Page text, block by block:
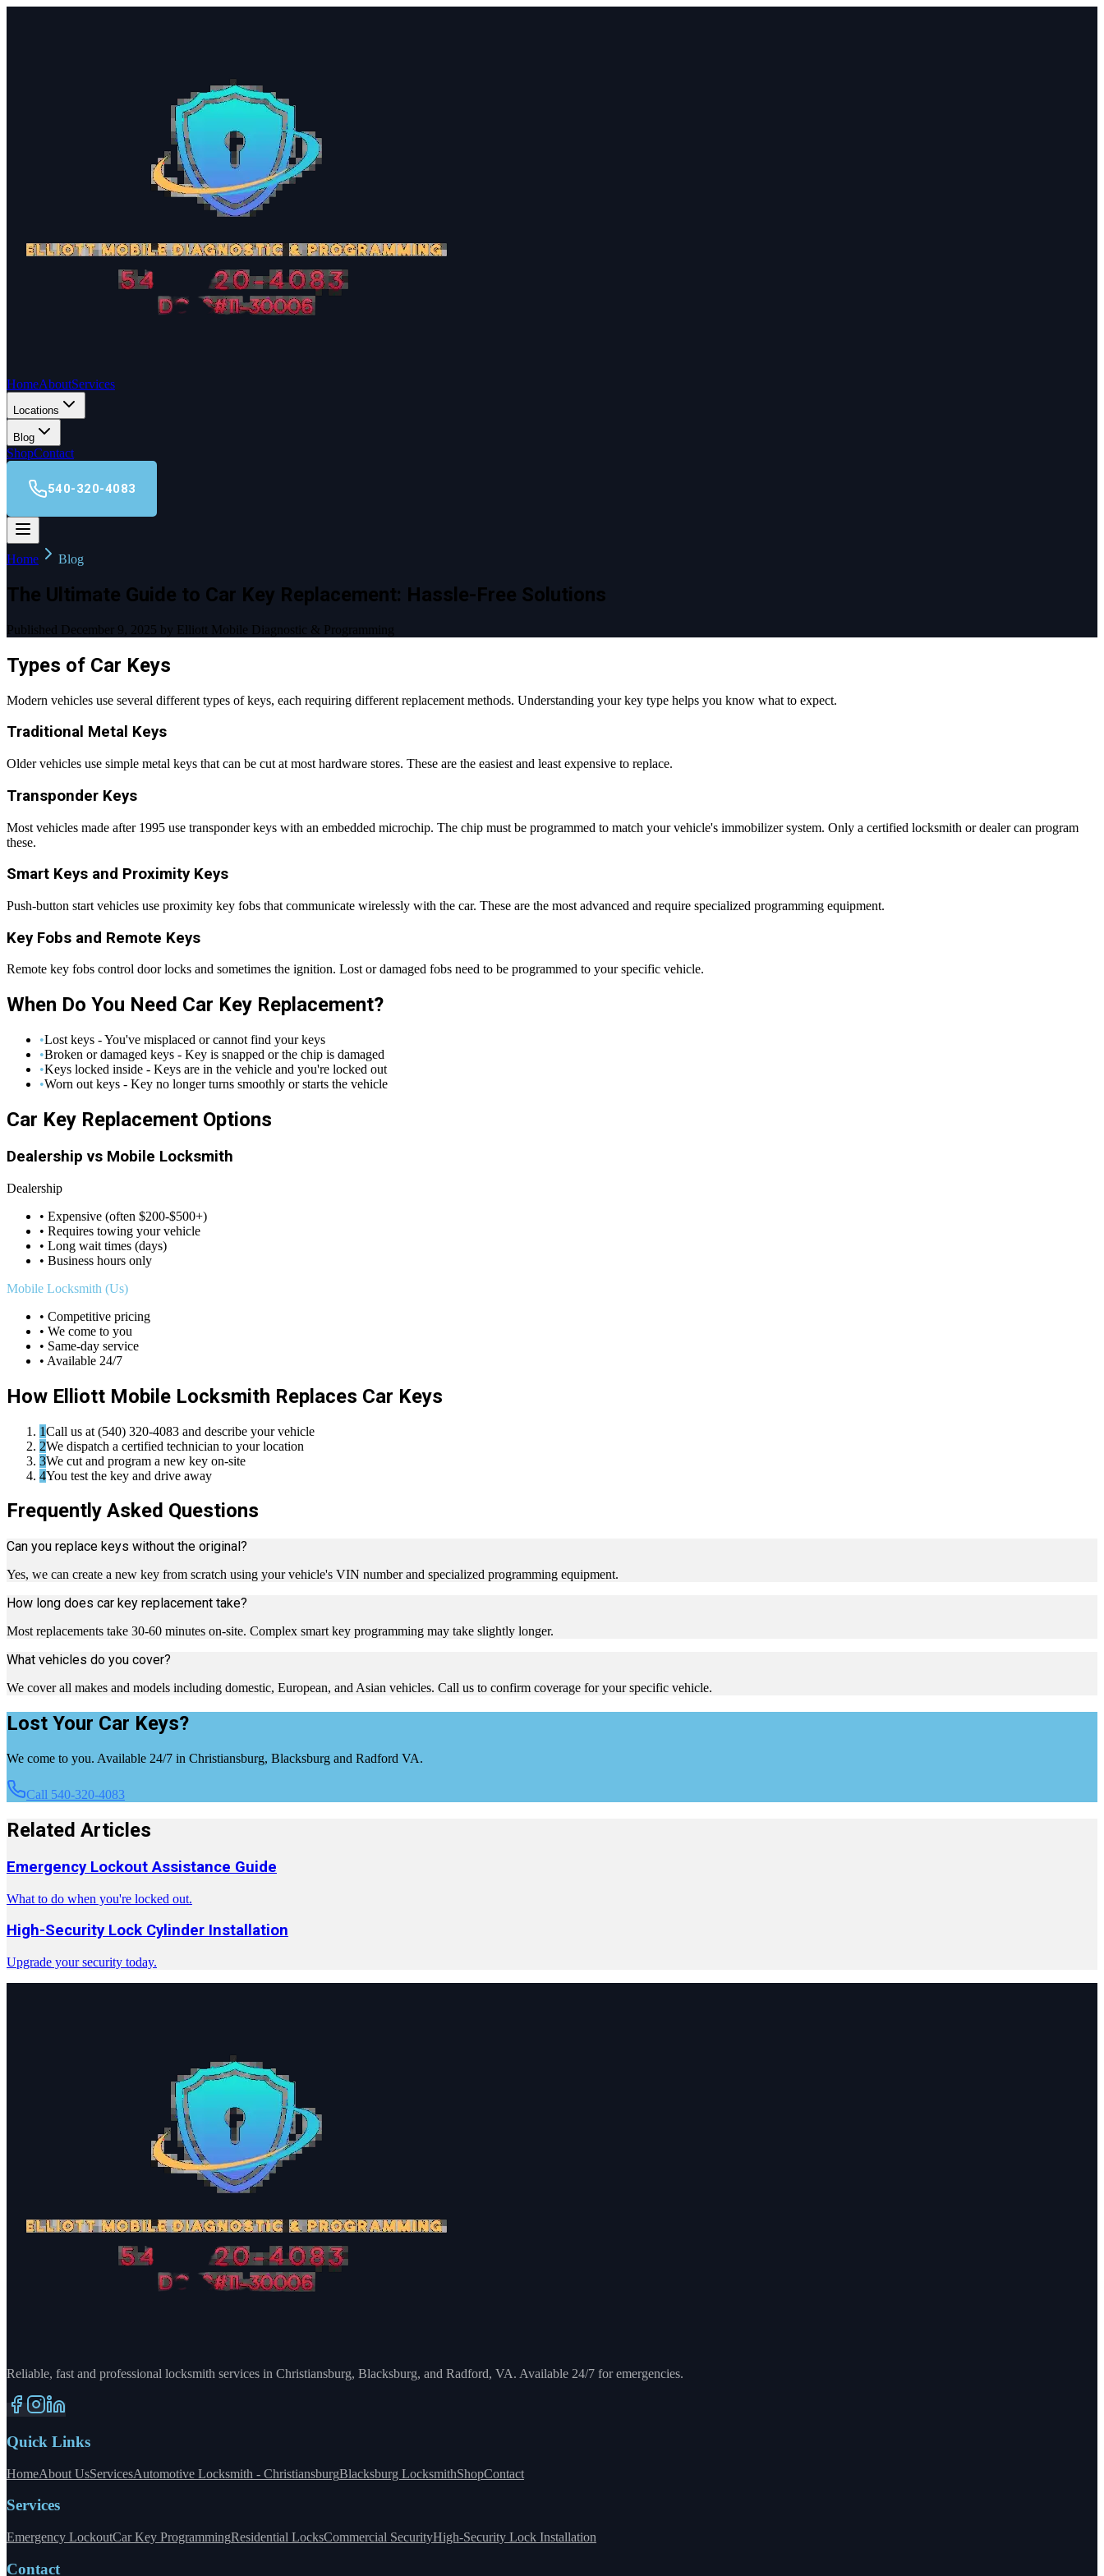
HomeAboutServices
Locations
Blog
ShopContact
540-320-4083
Home Blog
The Ultimate Guide to Car Key Replacement: Hassle-Free Solutions
Published December 9, 2025 by Elliott Mobile Diagnostic & Programming
Types of Car Keys
Modern vehicles use several different types of keys, each requiring different replacement methods. Understanding your key type helps you know what to expect.
Traditional Metal Keys
Older vehicles use simple metal keys that can be cut at most hardware stores. These are the easiest and least expensive to replace.
Transponder Keys
Most vehicles made after 1995 use transponder keys with an embedded microchip. The chip must be programmed to match your vehicle's immobilizer system. Only a certified locksmith or dealer can program
these.
Smart Keys and Proximity Keys
Push-button start vehicles use proximity key fobs that communicate wirelessly with the car. These are the most advanced and require specialized programming equipment.
Key Fobs and Remote Keys
Remote key fobs control door locks and sometimes the ignition. Lost or damaged fobs need to be programmed to your specific vehicle.
When Do You Need Car Key Replacement?
•Lost keys - You've misplaced or cannot find your keys
•Broken or damaged keys - Key is snapped or the chip is damaged
•Keys locked inside - Keys are in the vehicle and you're locked out
•Worn out keys - Key no longer turns smoothly or starts the vehicle
Car Key Replacement Options
Dealership vs Mobile Locksmith
Dealership
• Expensive (often $200-$500+)
• Requires towing your vehicle
• Long wait times (days)
• Business hours only
Mobile Locksmith (Us)
• Competitive pricing
• We come to you
• Same-day service
• Available 24/7
How Elliott Mobile Locksmith Replaces Car Keys
1Call us at (540) 320-4083 and describe your vehicle
2We dispatch a certified technician to your location
3We cut and program a new key on-site
4You test the key and drive away
Frequently Asked Questions
Can you replace keys without the original?
Yes, we can create a new key from scratch using your vehicle's VIN number and specialized programming equipment.
How long does car key replacement take?
Most replacements take 30-60 minutes on-site. Complex smart key programming may take slightly longer.
What vehicles do you cover?
We cover all makes and models including domestic, European, and Asian vehicles. Call us to confirm coverage for your specific vehicle.
Lost Your Car Keys?
We come to you. Available 24/7 in Christiansburg, Blacksburg and Radford VA.
Call 540-320-4083
Related Articles
Emergency Lockout Assistance Guide
What to do when you're locked out.
High-Security Lock Cylinder Installation
Upgrade your security today.
Reliable, fast and professional locksmith services in Christiansburg, Blacksburg, and Radford, VA. Available 24/7 for emergencies.
Quick Links
HomeAbout UsServicesAutomotive Locksmith - ChristiansburgBlacksburg LocksmithShopContact
Services
Emergency LockoutCar Key ProgrammingResidential LocksCommercial SecurityHigh-Security Lock Installation
Contact